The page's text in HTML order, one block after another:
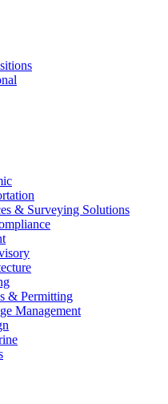
& Surveying Solutions
& Permitting
Management